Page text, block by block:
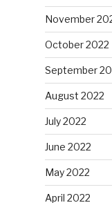
November
October 2022
September
August 2022
July 2022
June 2022
May 2022
April 2022